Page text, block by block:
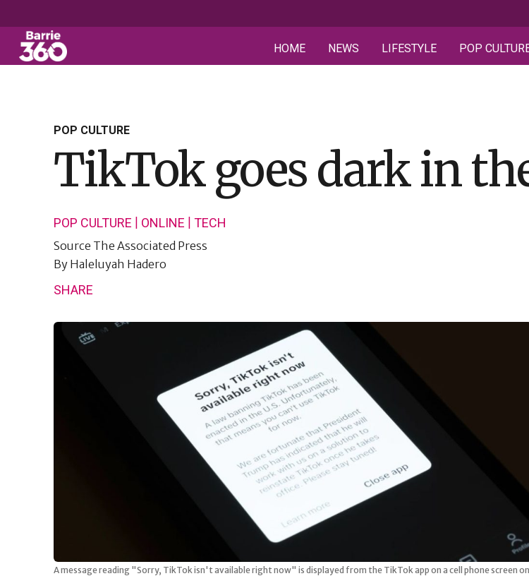
HOME NEWS LIFESTYLE POP
POP CULTURE
TikTok goes dark in
POP CULTURE ONLINE TECH
Source The Associated Press
By Haleluyah Hadero
SHARE
A message reading "Sorry, TikTok isn't available right now" is displayed from the TikTok app on a cell phone screen on